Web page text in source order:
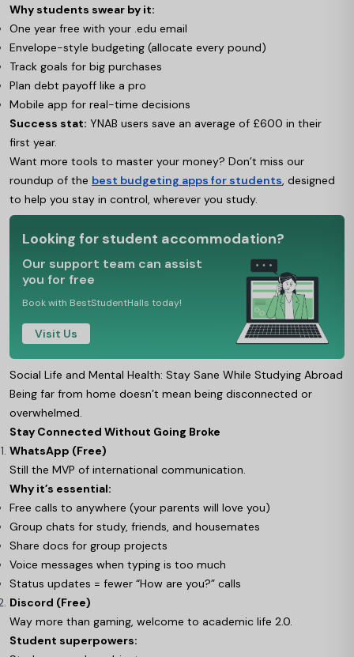
Why students swear by it:
One year free with your .edu email
Envelope-style budgeting (allocate every pound)
Track goals for big purchases
Plan debt payoff like a pro
Mobile app for real-time decisions
Success stat: YNAB users save an average of £600 in their
first year.
Want more tools to master your money? Don’t miss our
roundup of the best budgeting apps for students, designed
to help you stay in control, wherever you study.
Looking for student accommodation?
Our support team can assist
you for free
Book with BestStudentHalls today!
Visit Us
Social Life and Mental Health: Stay Sane While Studying Abroad
Being far from home doesn’t mean being disconnected or
overwhelmed.
Stay Connected Without Going Broke
WhatsApp (Free)
Still the MVP of international communication.
Why it’s essential:
Free calls to anywhere (your parents will love you)
Group chats for study, friends, and housemates
Share docs for group projects
Voice messages when typing is too much
Status updates = fewer “How are you?” calls
Discord (Free)
Way more than gaming, welcome to academic life 2.0.
Student superpowers: